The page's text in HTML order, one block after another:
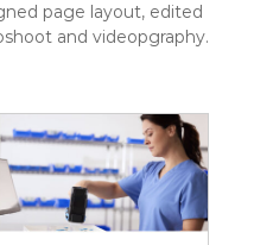
page layout, edited
and videopgraphy.